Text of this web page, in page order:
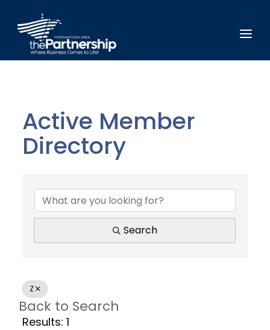
Active Member
Directory
Search
Z
Back to Search
Results: 1